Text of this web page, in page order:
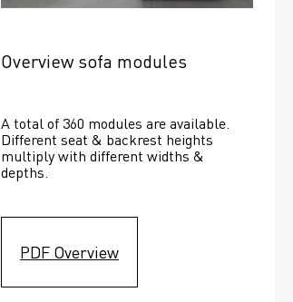
Overview sofa modules
A total of 360 modules are available.
Different seat & backrest heights
multiply with different widths &
depths.
PDF Overview